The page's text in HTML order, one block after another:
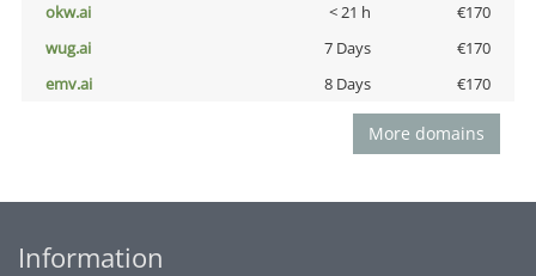
okw.ai
< 21 h
€170
wug.ai
7 Days
€170
emv.ai
8 Days €170
More domains
Information